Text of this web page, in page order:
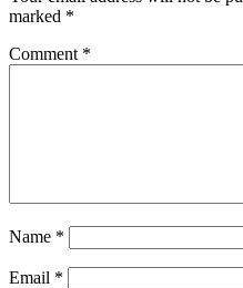
marked *
Comment *
Name *
Email *